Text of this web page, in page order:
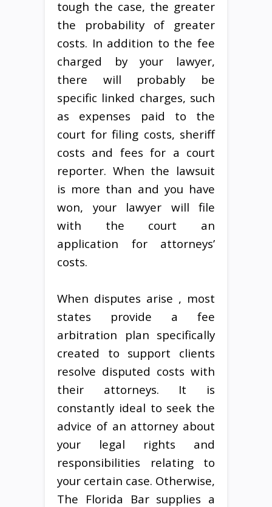
tough the case, the greater
the probability of greater
costs. In addition to the fee
charged by your lawyer,
there will probably be
specific linked charges, such
as expenses paid to the
court for filing costs, sheriff
costs and fees for a court
reporter. When the lawsuit
is more than and you have
won, your lawyer will file
with the court an
application for attorneys’
costs.
When disputes arise , most
states provide a fee
arbitration plan specifically
created to support clients
resolve disputed costs with
their attorneys. It is
constantly ideal to seek the
advice of an attorney about
your legal rights and
responsibilities relating to
your certain case. Otherwise,
The Florida Bar supplies a